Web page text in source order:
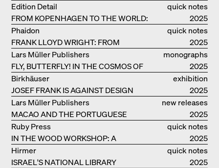
quick notes
FROM KOPENHAGEN TO THE WORLD:
ADVENTURES OF THE BJARKE
INGELS GROUP
Edition Detail
2025
quick notes
FRANK LLOYD WRIGHT: FROM
FALLINGWATER TO ROBBIE HOUSE
Phaidon
2025
monographs
FLY, BUTTERFLY! IN THE COSMOS OF
EOOS
Lars Müller Publishers
2025
exhibition
catalogue
JOSEF FRANK IS AGAINST DESIGN
Birkhäuser
2025
new releases
MACAO AND THE PORTUGUESE
COLONIAL HERITAGE IN CHINA
Lars Müller Publishers
2025
quick notes
IN THE WOOD WORKSHOP: A
MANUAL
Ruby Press
2025
quick notes
ISRAEL'S NATIONAL LIBRARY
Hirmer
2025